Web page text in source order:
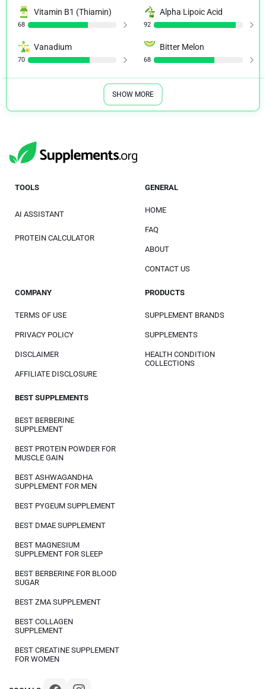
Vitamin B1 (Thiamin)
68
Alpha Lipoic Acid
92
Vanadium
70
Bitter Melon
68
SHOW MORE
TOOLS
AI ASSISTANT
PROTEIN CALCULATOR
GENERAL
HOME
FAQ
ABOUT
CONTACT US
COMPANY
TERMS OF USE
PRIVACY POLICY
DISCLAIMER
AFFILIATE DISCLOSURE
PRODUCTS
SUPPLEMENT BRANDS
SUPPLEMENTS
HEALTH CONDITION
COLLECTIONS
BEST SUPPLEMENTS
BEST BERBERINE
SUPPLEMENT
BEST PROTEIN POWDER FOR
MUSCLE GAIN
BEST ASHWAGANDHA
SUPPLEMENT FOR MEN
BEST PYGEUM SUPPLEMENT
BEST DMAE SUPPLEMENT
BEST MAGNESIUM
SUPPLEMENT FOR SLEEP
BEST BERBERINE FOR BLOOD
SUGAR
BEST ZMA SUPPLEMENT
BEST COLLAGEN
SUPPLEMENT
BEST CREATINE SUPPLEMENT
FOR WOMEN